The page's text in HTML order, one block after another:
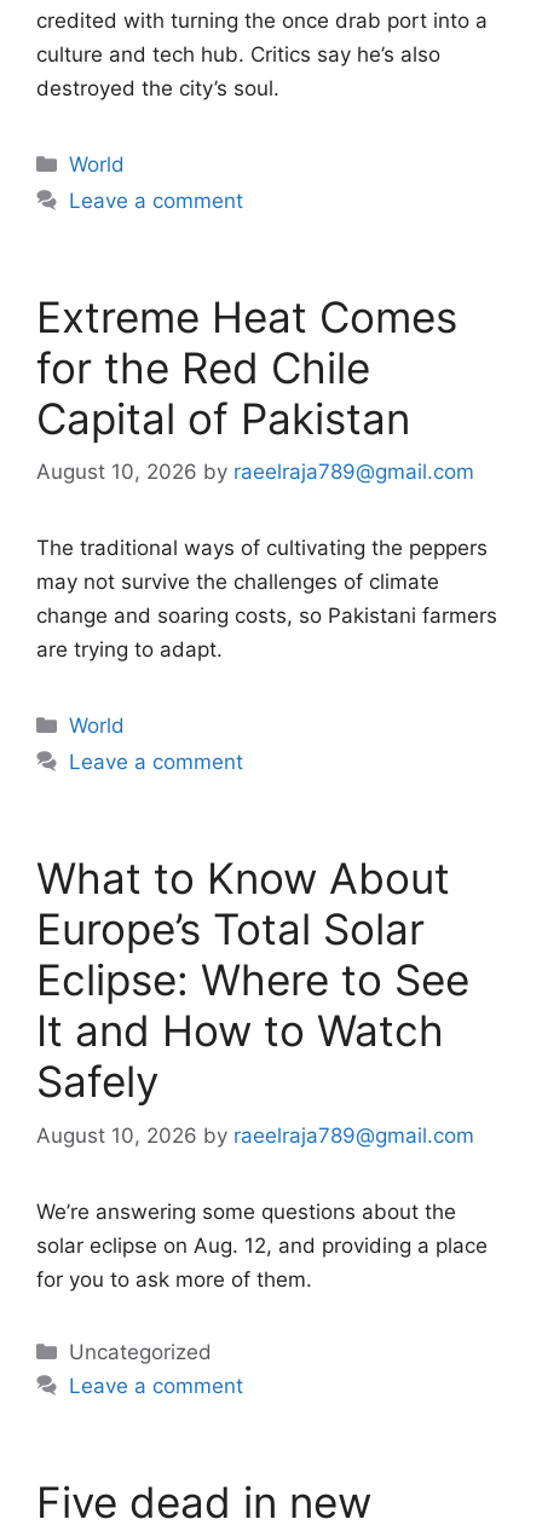
credited with turning the once drab port into a
culture and tech hub. Critics say he’s also
destroyed the city’s soul.
Categories
World
Leave a comment
Extreme Heat Comes
for the Red Chile
Capital of Pakistan
August 10, 2026 by raeelraja789@gmail.com
The traditional ways of cultivating the peppers
may not survive the challenges of climate
change and soaring costs, so Pakistani farmers
are trying to adapt.
Categories
World
Leave a comment
What to Know About
Europe’s Total Solar
Eclipse: Where to See
It and How to Watch
Safely
August 10, 2026 by raeelraja789@gmail.com
We’re answering some questions about the
solar eclipse on Aug. 12, and providing a place
for you to ask more of them.
Categories
Uncategorized
Leave a comment
Five dead in new